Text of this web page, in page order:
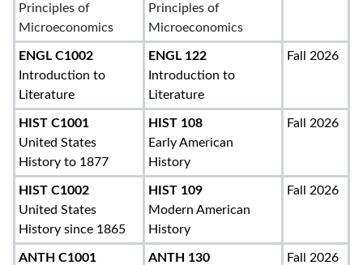
Principles of
Microeconomics
Principles of
Microeconomics
ENGL C1002
Introduction to
Literature
ENGL 122
Introduction to
Literature
Fall 2026
HIST C1001
United States
History to 1877
HIST 108
Early American
History
Fall 2026
HIST C1002
United States
History since 1865
HIST 109
Modern American
History
Fall 2026
ANTH C1001
ANTH 130
Fall 2026